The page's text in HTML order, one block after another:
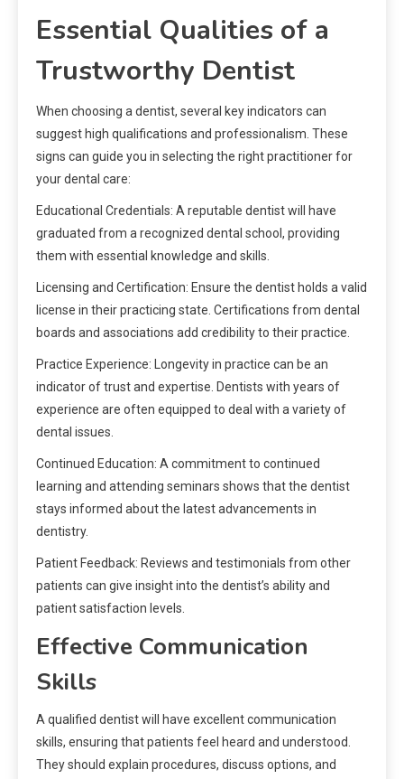
Essential Qualities of a
Trustworthy Dentist
When choosing a dentist, several key indicators can
suggest high qualifications and professionalism. These
signs can guide you in selecting the right practitioner for
your dental care:
Educational Credentials: A reputable dentist will have
graduated from a recognized dental school, providing
them with essential knowledge and skills.
Licensing and Certification: Ensure the dentist holds a valid
license in their practicing state. Certifications from dental
boards and associations add credibility to their practice.
Practice Experience: Longevity in practice can be an
indicator of trust and expertise. Dentists with years of
experience are often equipped to deal with a variety of
dental issues.
Continued Education: A commitment to continued
learning and attending seminars shows that the dentist
stays informed about the latest advancements in
dentistry.
Patient Feedback: Reviews and testimonials from other
patients can give insight into the dentist’s ability and
patient satisfaction levels.
Effective Communication
Skills
A qualified dentist will have excellent communication
skills, ensuring that patients feel heard and understood.
They should explain procedures, discuss options, and